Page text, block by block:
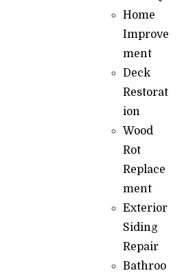
Home
Improve
ment
Deck
Restorat
ion
Wood
Rot
Replace
ment
Exterior
Siding
Repair
Bathroo